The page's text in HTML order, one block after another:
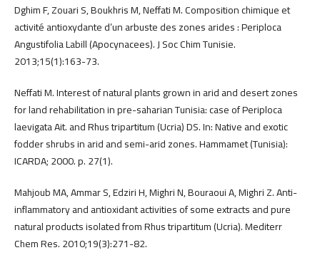
Dghim F, Zouari S, Boukhris M, Neffati M. Composition chimique et
activité antioxydante d’un arbuste des zones arides : Periploca
Angustifolia Labill (Apocynacees). J Soc Chim Tunisie.
2013;15(1):163-73.
Neffati M. Interest of natural plants grown in arid and desert zones
for land rehabilitation in pre-saharian Tunisia: case of Periploca
laevigata Ait. and Rhus tripartitum (Ucria) DS. In: Native and exotic
fodder shrubs in arid and semi-arid zones. Hammamet (Tunisia):
ICARDA; 2000. p. 27(1).
Mahjoub MA, Ammar S, Edziri H, Mighri N, Bouraoui A, Mighri Z. Anti-
inflammatory and antioxidant activities of some extracts and pure
natural products isolated from Rhus tripartitum (Ucria). Mediterr
Chem Res. 2010;19(3):271-82.